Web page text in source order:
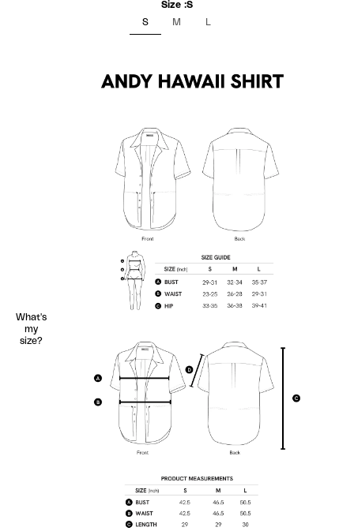
Size :S
S
M
What's
my
size?